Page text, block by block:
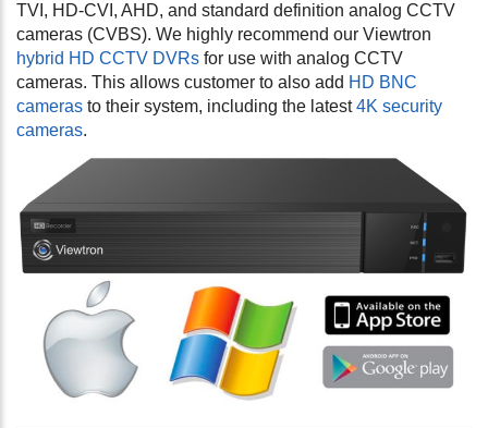
TVI, HD-CVI, AHD, and standard definition analog CCTV
cameras (CVBS). We highly recommend our Viewtron
hybrid HD CCTV DVRs for use with analog CCTV
cameras. This allows customer to also add HD BNC
cameras to their system, including the latest4K security
cameras.